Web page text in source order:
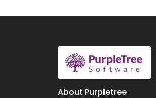
About Purpletree